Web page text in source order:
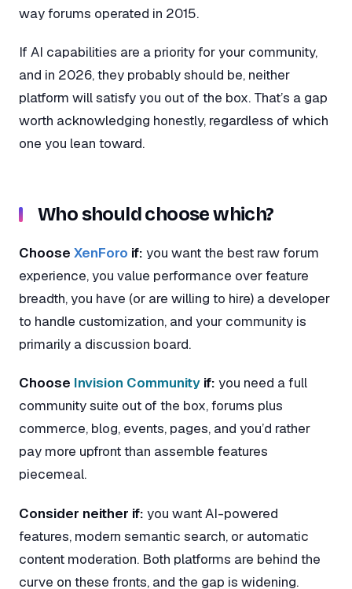
way forums operated in 2015.
If AI capabilities are a priority for your community,
and in 2026, they probably should be, neither
platform will satisfy you out of the box. That’s a gap
worth acknowledging honestly, regardless of which
one you lean toward.
Who should choose which?
Choose XenForo if: you want the best raw forum
experience, you value performance over feature
breadth, you have (or are willing to hire) a developer
to handle customization, and your community is
primarily a discussion board.
Choose Invision Community if: you need a full
community suite out of the box, forums plus
commerce, blog, events, pages, and you’d rather
pay more upfront than assemble features
piecemeal.
Consider neither if: you want AI-powered
features, modern semantic search, or automatic
content moderation. Both platforms are behind the
curve on these fronts, and the gap is widening.